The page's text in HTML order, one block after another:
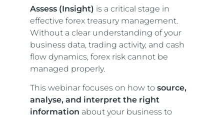
Assess (Insight) is a critical stage in
effective forex treasury management.
Without a clear understanding of your
business data, trading activity, and cash
flow dynamics, forex risk cannot be
managed properly.
This webinar focuses on how to source,
analyse, and interpret the right
information about your business to